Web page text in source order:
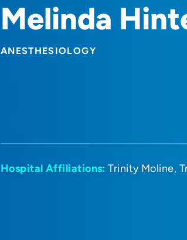
Melinda
ANESTHESIOLOGY
Hospital Affiliations: Trinity Moline